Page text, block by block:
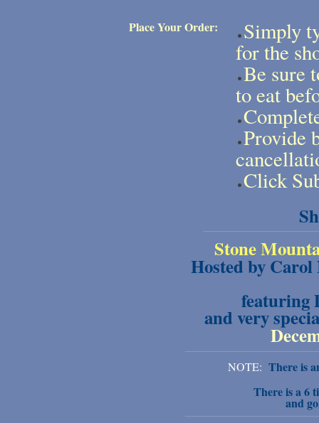
Place Your Order: Simply
for the
Be sure
to eat
Provide
Click
Stone
Hosted by
featuring
and very
NOTE: There is
There is a 6
and